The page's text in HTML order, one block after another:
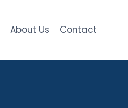
About Us Contact